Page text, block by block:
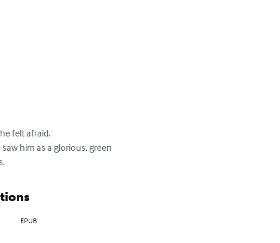
felt afraid.
him as a glorious, green
EPUB